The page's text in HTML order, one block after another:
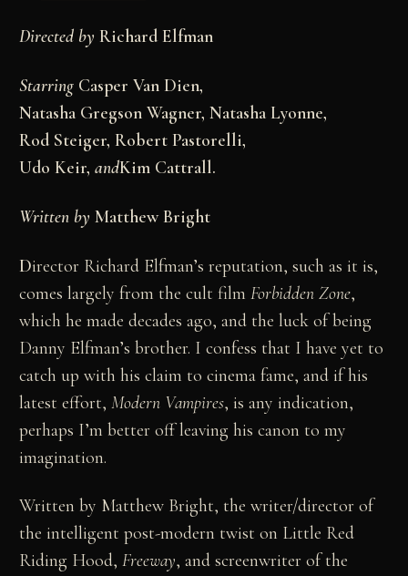
Directed by Richard Elfman
Starring Casper Van Dien,
Natasha Gregson Wagner, Natasha Lyonne,
Rod Steiger, Robert Pastorelli,
Udo Keir,andKim Cattrall.
Written by Matthew Bright
Director Richard Elfman’s reputation, such as it is,
comes largely from the cult filmForbidden Zone,
which he made decades ago, and the luck of being
Danny Elfman’s brother. I confess that I have yet to
catch up with his claim to cinema fame, and if his
latest effort,Modern Vampires, is any indication,
perhaps I’m better off leaving his canon to my
imagination.
Written by Matthew Bright, the writer/director of
the intelligent post-modern twist on Little Red
Riding Hood,Freeway, and screenwriter of the